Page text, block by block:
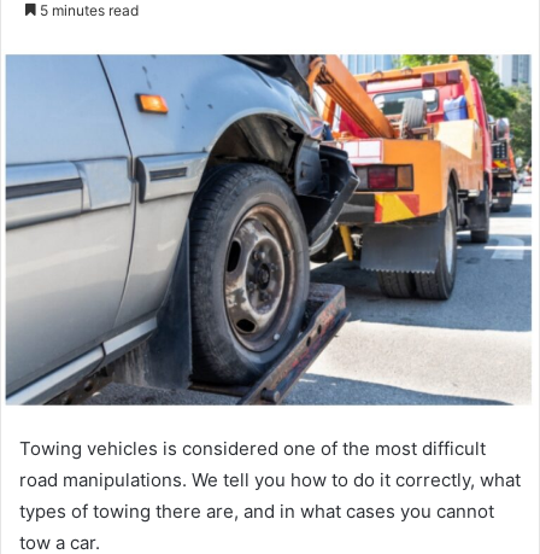
5 minutes read
Towing vehicles is considered one of the most difficult
road manipulations. We tell you how to do it correctly, what
types of towing there are, and in what cases you cannot
tow a car.